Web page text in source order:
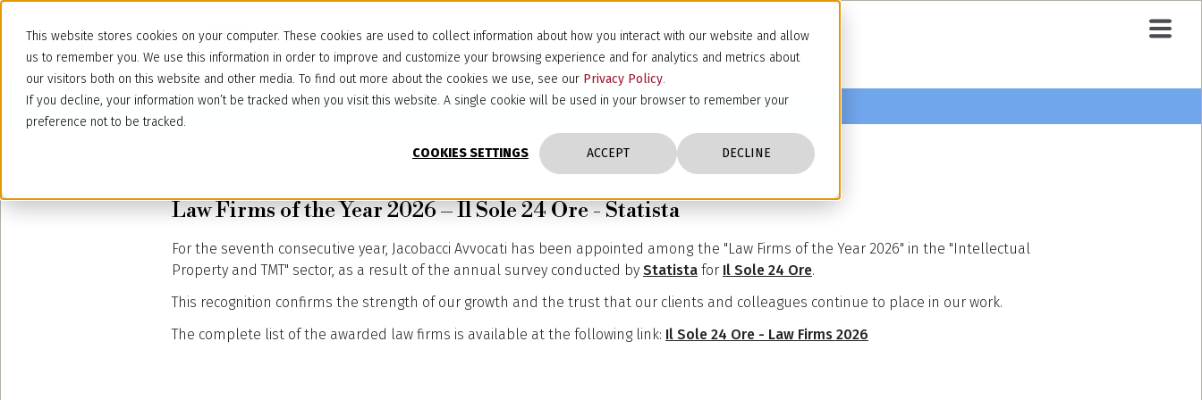
This website stores cookies on your computer. These cookies are used to collect information about how you interact with our website and allow
us to remember you. We use this information in order to improve and customize your browsing experience and for analytics and metrics about
our visitors both on this website and other media. To find out more about the cookies we use, see our Privacy Policy.
If you decline, your information won’t be tracked when you visit this website. A single cookie will be used in your browser to remember your
preference not to be tracked.
COOKIES SETTINGS ACCEPT DECLINE
Law Firms of the Year 2026 – Il Sole 24 Ore - Statista
For the seventh consecutive year, Jacobacci Avvocati has been appointed among the "Law Firms of the Year 2026" in the "Intellectual
Property and TMT" sector, as a result of the annual survey conducted by Statista for Il Sole 24 Ore.
This recognition confirms the strength of our growth and the trust that our clients and colleagues continue to place in our work.
The complete list of the awarded law firms is available at the following link: Il Sole 24 Ore - Law Firms 2026